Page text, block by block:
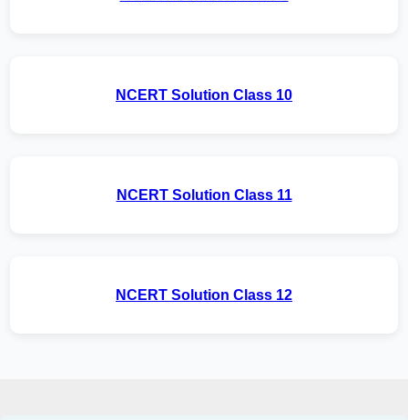
NCERT Solution Class 10
NCERT Solution Class 11
NCERT Solution Class 12